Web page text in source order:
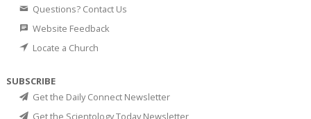
Questions? Contact Us
Website Feedback
Locate a Church
SUBSCRIBE
Get the Daily Connect Newsletter
Get the Scientology Today Newsletter